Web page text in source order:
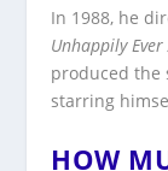
In 1988, he
Unhappily Ever
produced
starring
HOW